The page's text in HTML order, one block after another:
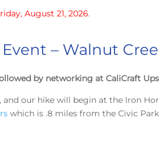
August 21, 2026.
– Walnut
by networking at CaliCraft
our hike will begin at the Iron
which is .8 miles from the Civic